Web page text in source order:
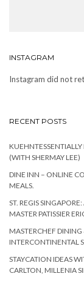
INSTAGRAM
Instagram did not
RECENT POSTS
(WITH SHERMAY LEE)
DINE INN – ONLINE
MEALS.
ST. REGIS
MASTER PATISSIER
MASTERCHEF DINING
INTERCONTINENTAL
STAYCATION IDEAS
CARLTON, MILLENIA